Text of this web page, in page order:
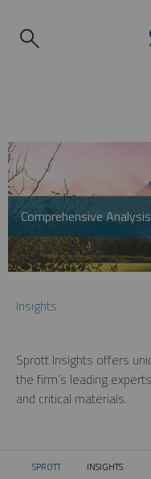
Comprehensive
Insights
Sprott Insights offers
the firm’s leading
and critical materials.
SPROTT CURRENT:
INSIGHTS